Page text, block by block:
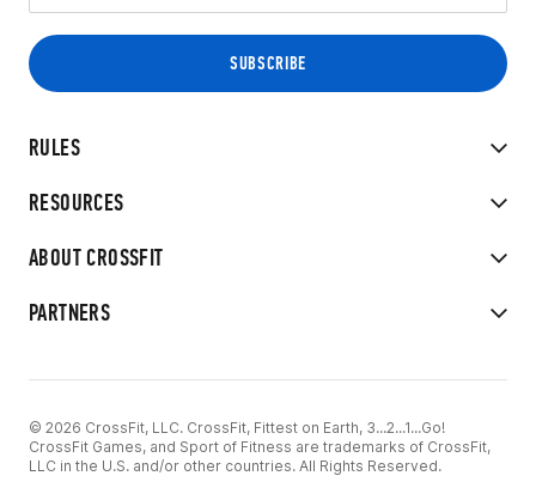
RULES
RESOURCES
ABOUT CROSSFIT
PARTNERS
© 2026 CrossFit, LLC. CrossFit, Fittest on Earth, 3...2...1...Go!
CrossFit Games, and Sport of Fitness are trademarks of CrossFit,
LLC in the U.S. and/or other countries. All Rights Reserved.